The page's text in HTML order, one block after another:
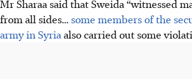
Mr Sharaa said that Sweida “witnessed
from all sides… some members of the
army in Syria also carried out some